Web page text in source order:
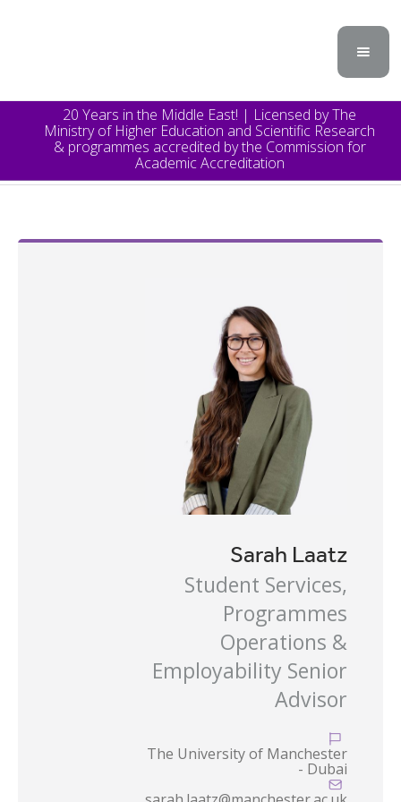
20 Years in the Middle East! | Licensed by The
Ministry of Higher Education and Scientific Research
& programmes accredited by the Commission for
Academic Accreditation
Sarah Laatz
Student Services,
Programmes
Operations &
Employability Senior
Advisor

The University of Manchester
- Dubai
